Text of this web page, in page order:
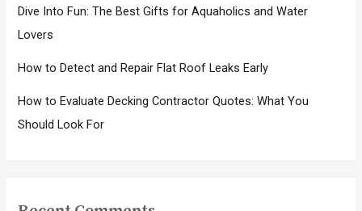
Dive Into Fun: The Best Gifts for Aquaholics and Water
Lovers
How to Detect and Repair Flat Roof Leaks Early
How to Evaluate Decking Contractor Quotes: What You
Should Look For